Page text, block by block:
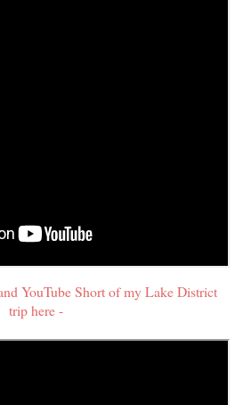
YouTube Short of my Lake District
trip here -